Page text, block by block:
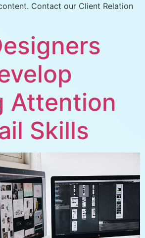
Contact our Client Relation
Attention
Skills